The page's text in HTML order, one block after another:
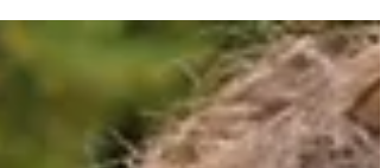
Members must be comfortable working in a
of environments and weather conditions. ...